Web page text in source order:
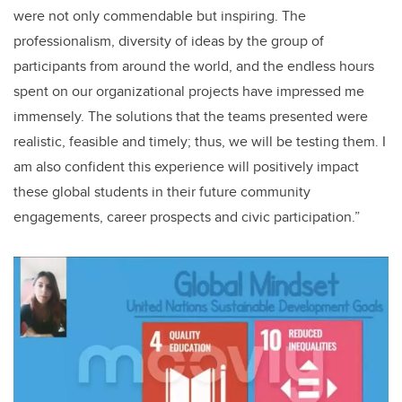
were not only commendable but inspiring. The
professionalism, diversity of ideas by the group of
participants from around the world, and the endless hours
spent on our organizational projects have impressed me
immensely. The solutions that the teams presented were
realistic, feasible and timely; thus, we will be testing them. I
am also confident this experience will positively impact
these global students in their future community
engagements, career prospects and civic participation.”